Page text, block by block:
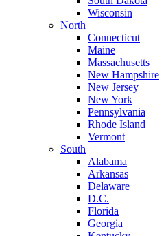
Wisconsin
North
Connecticut
Maine
Massachusetts
New Hampshire
New Jersey
New York
Pennsylvania
Rhode Island
Vermont
South
Alabama
Arkansas
Delaware
D.C.
Florida
Georgia